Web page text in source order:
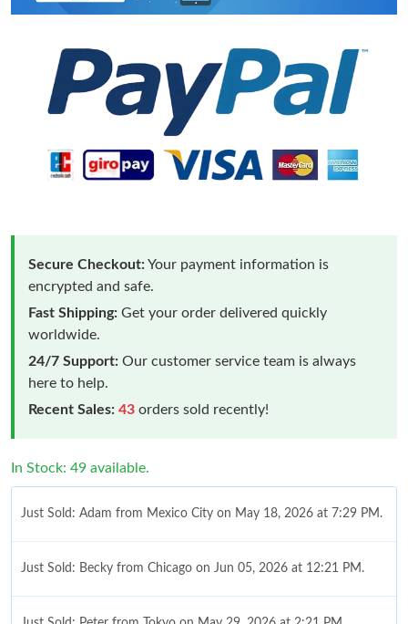
Secure Checkout:Your payment information is
encrypted and safe.
Fast Shipping: Get your order delivered quickly
worldwide.
24/7 Support: Our customer service team is always
here to help.
Recent Sales: 43 orders sold recently!
In Stock: 49 available.
Just Sold: Adam from Mexico City on May 18, 2026 at 7:29 PM.
Just Sold: Becky from Chicago on Jun 05, 2026 at 12:21 PM.